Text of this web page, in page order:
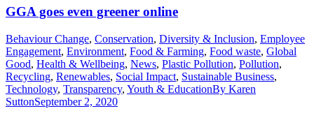
GGA goes even greener online
Behaviour Change, Conservation, Diversity & Inclusion, Employee
Engagement, Environment, Food & Farming, Food waste, Global
Good, Health & Wellbeing, News, Plastic Pollution, Pollution,
Recycling, Renewables, Social Impact, Sustainable Business,
Technology, Transparency, Youth & EducationBy Karen
SuttonSeptember 2, 2020